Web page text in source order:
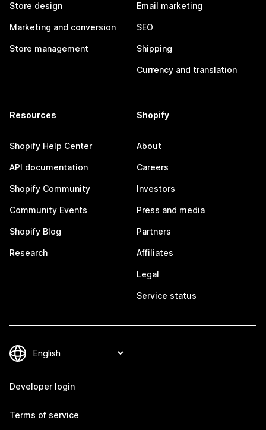
Store design
Marketing and conversion
Store management
Email marketing
SEO
Shipping
Currency and translation
Resources
Shopify Help Center
API documentation
Shopify Community
Community Events
Shopify Blog
Research
Shopify
About
Careers
Investors
Press and media
Partners
Affiliates
Legal
Service status
Developer login
Terms of service